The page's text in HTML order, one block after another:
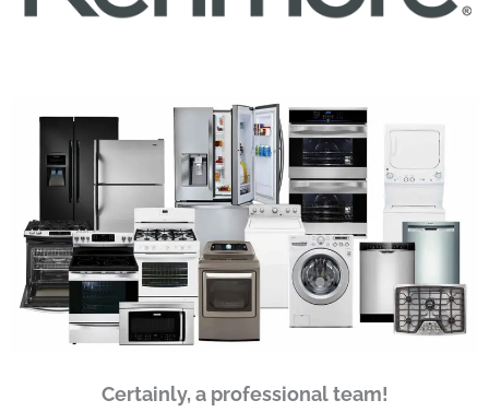
Certainly, a professional team!